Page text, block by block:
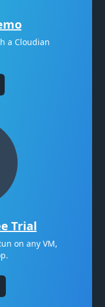
a Cloudian
Trial
on any VM,